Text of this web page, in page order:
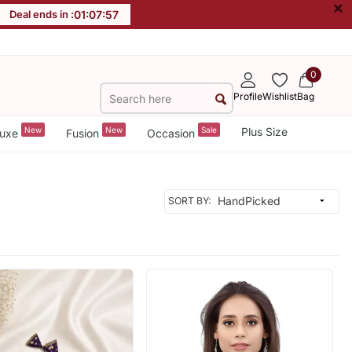
Deal ends in :01:07:55 ×
ProfileWishlist
0
Bag
New Fusion New Occasion Sale Plus Size
SORT BY: